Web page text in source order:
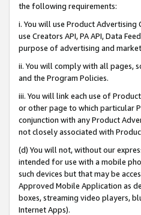
the following requirements:
i. You will use Product
use Creators API, PA API, Data
purpose of advertising and
ii. You will comply with all pages,
and the Program Policies.
iii. You will link each use of
or other page to which particular
conjunction with any Product
not closely associated with
(d) You will not, without our
intended for use with a mobile
such devices but that may be
Approved Mobile Application as
boxes, streaming video players,
Internet Apps).